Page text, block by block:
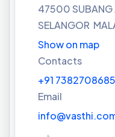
47500 SUBANG
SELANGOR
Show on map
Contacts
+91 7382708685
Email